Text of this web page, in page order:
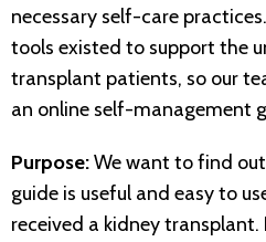
necessary self-care
tools existed to support the
transplant patients, so our
an online self-management
Purpose:We want to find
guide is useful and easy to
received a kidney